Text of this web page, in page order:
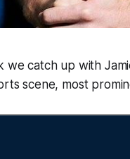
we catch up with
scene, most